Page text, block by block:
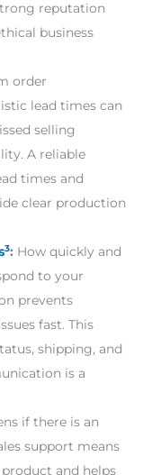
reputation
business
order
lead times can
selling
A reliable
times and
clear production
3: How quickly and
to your
prevents
fast. This
shipping, and
is a
if there is an
support means
and helps